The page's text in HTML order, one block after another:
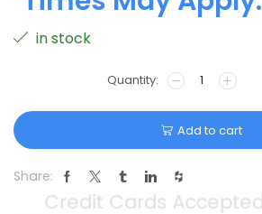
in stock
Add to cart
Share: